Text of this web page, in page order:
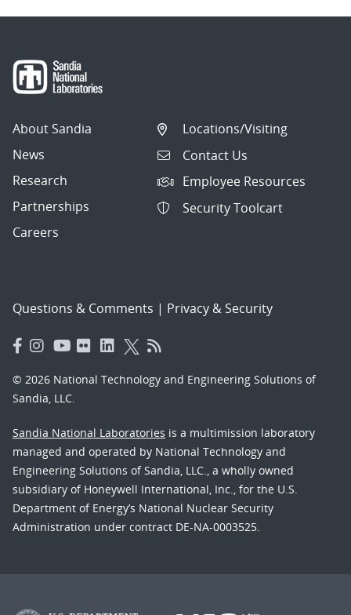
About Sandia
News
Research
Partnerships
Careers
Locations/Visiting
Contact Us
Employee Resources
Security Toolcart
Questions & Comments | Privacy & Security
© 2026 National Technology and Engineering Solutions of
Sandia, LLC.
Sandia National Laboratories is a multimission laboratory
managed and operated by National Technology and
Engineering Solutions of Sandia, LLC., a wholly owned
subsidiary of Honeywell International, Inc., for the U.S.
Department of Energy’s National Nuclear Security
Administration under contract DE-NA-0003525.